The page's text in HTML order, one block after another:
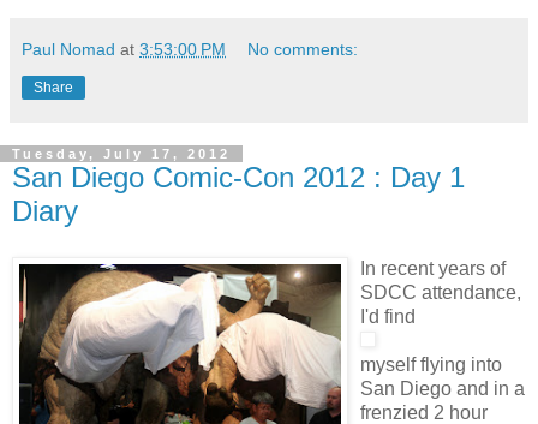
Paul Nomad at 3:53:00 PM No comments:
Share
Tuesday, July 17, 2012
San Diego Comic-Con 2012 : Day 1
Diary
In recent years of
SDCC attendance,
I'd find
myself flying into
San Diego and in a
frenzied 2 hour